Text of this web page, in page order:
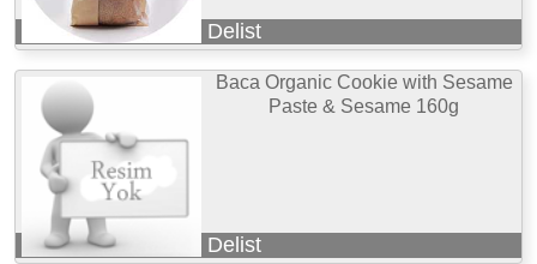
Delist
Baca Organic Cookie with Sesame
Paste & Sesame 160g
Delist